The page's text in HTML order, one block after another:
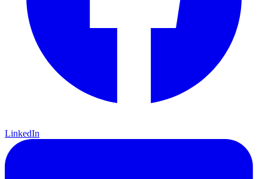
LinkedIn